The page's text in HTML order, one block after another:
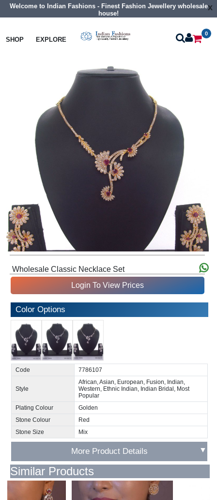
Welcome to Indian Fashions - Finest Fashion Jewellery wholesale
house!
x
SHOP EXPLORE
0
Necklaces Classic Necklaces
Wholesale Classic Necklace Set
Login To View Prices
Color Options
Code 7786107
Style
African, Asian, European, Fusion, Indian,
Western, Ethnic Indian, Indian Bridal, Most
Popular
Plating Colour
Golden
Stone Colour
Red
Stone Size
Mix
More Product Details ▼
Similar Products